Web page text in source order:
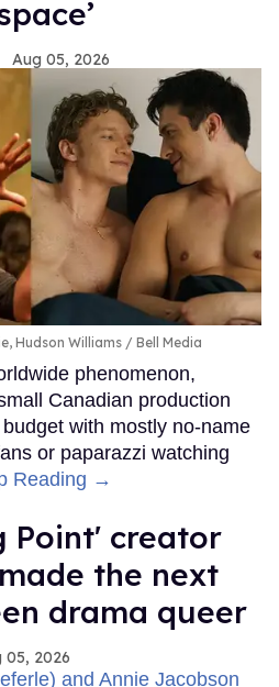
Aug 05, 2026
Hudson Williams Bell Media
phenomenon,
Canadian production
with mostly no-name
or paparazzi watching
Reading →
Point' creator
the next
drama queer
05, 2026